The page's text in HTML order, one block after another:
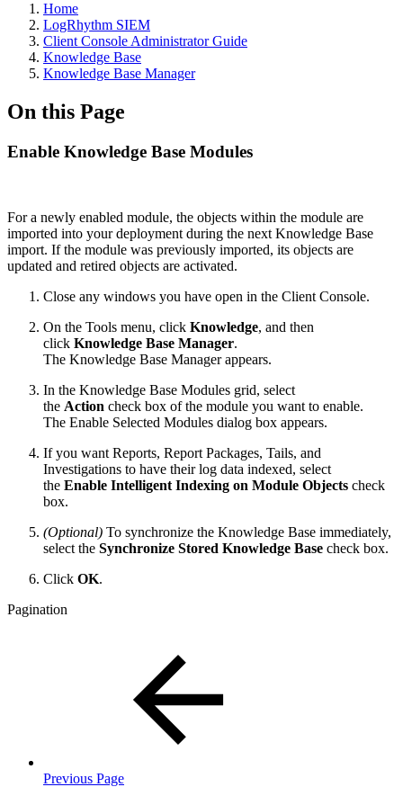
Home
LogRhythm SIEM
Client Console Administrator Guide
Knowledge Base
Knowledge Base Manager
On this Page
Enable Knowledge Base Modules
For a newly enabled module, the objects within the module are
imported into your deployment during the next Knowledge Base
import. If the module was previously imported, its objects are
updated and retired objects are activated.
Close any windows you have open in the Client Console.
On the Tools menu, click Knowledge, and then
click Knowledge Base Manager.
The Knowledge Base Manager appears.
In the Knowledge Base Modules grid, select
the Action check box of the module you want to enable.
The Enable Selected Modules dialog box appears.
If you want Reports, Report Packages, Tails, and
Investigations to have their log data indexed, select
the Enable Intelligent Indexing on Module Objects check
box.
(Optional) To synchronize the Knowledge Base immediately,
select the Synchronize Stored Knowledge Base check box.
Click OK.
Pagination
Previous Page